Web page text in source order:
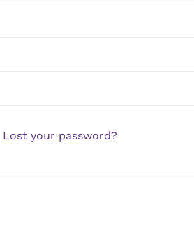
Lost your password?